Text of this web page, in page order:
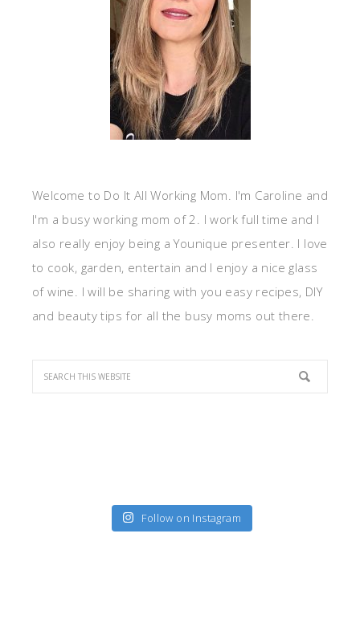
Welcome to Do It All Working Mom. I'm Caroline and
I'm a busy working mom of 2. I work full time and I
also really enjoy being a Younique presenter. I love
to cook, garden, entertain and I enjoy a nice glass
of wine. I will be sharing with you easy recipes, DIY
and beauty tips for all the busy moms out there.
Follow on Instagram